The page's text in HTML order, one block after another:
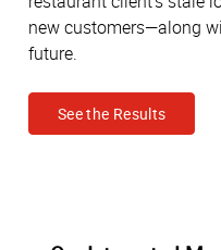
new customers—along
future.
See the Results